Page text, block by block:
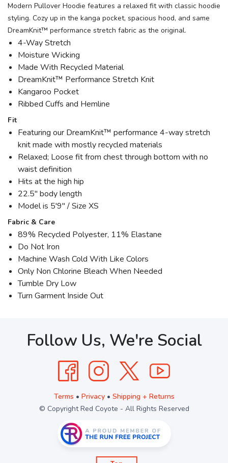
Modern Pullover Hoodie features a relaxed fit with classic hoodie
styling. Cozy up in the kanga pocket, spacious hood, and same
DreamKnit™ performance stretch fabric as the original.
4-Way Stretch
Moisture Wicking
Made With Recycled Material
DreamKnit™ Performance Stretch Knit
Kangaroo Pocket
Ribbed Cuffs and Hemline
Fit
Featuring our DreamKnit™ performance 4-way stretch
knit made with mostly recycled materials
Relaxed; Loose fit from chest through bottom with no
waist definition
Hits at the high hip
22.5" body length
Model is 5'9" / Size XS
Fabric & Care
89% Recycled Polyester, 11% Elastane
Do Not Iron
Machine Wash Cold With Like Colors
Only Non Chlorine Bleach When Needed
Tumble Dry Low
Turn Garment Inside Out
Follow Us, We're Social
Terms • Privacy• Shipping + Returns
© Copyright Red Coyote - All Rights Reserved